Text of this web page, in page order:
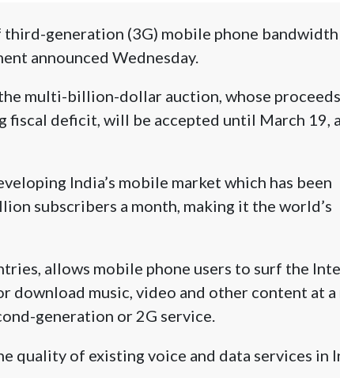
third-generation (3G) mobile phone
announced Wednesday.
multi-billion-dollar auction, whose
fiscal deficit, will be accepted until March 19, a
India’s mobile market which has been
subscribers a month, making it the world’s
allows mobile phone users to surf the
download music, video and other content at a
generation or 2G service.
quality of existing voice and data services in